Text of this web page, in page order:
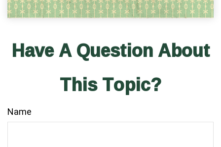
Have A Question About
This Topic?
Name